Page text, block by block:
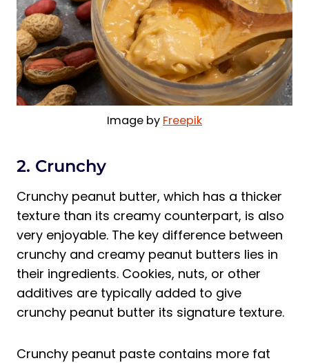
Image by Freepik
2. Crunchy
Crunchy peanut butter, which has a thicker
texture than its creamy counterpart, is also
very enjoyable. The key difference between
crunchy and creamy peanut butters lies in
their ingredients. Cookies, nuts, or other
additives are typically added to give
crunchy peanut butter its signature texture.
Crunchy peanut paste contains more fat